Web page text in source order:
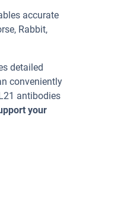
accurate
Rabbit,
detailed
conveniently
antibodies
your